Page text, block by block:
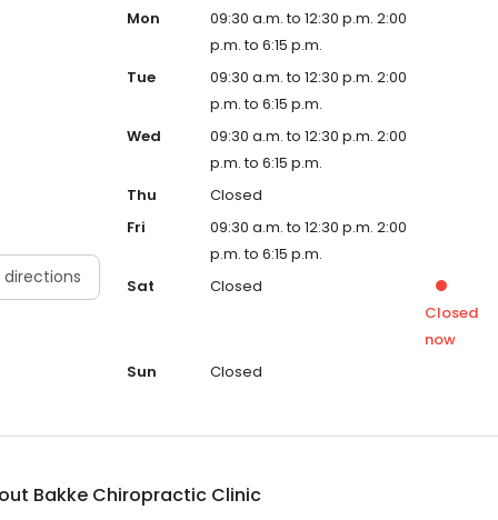
directions
Mon
09:30 a.m. to 12:30 p.m. 2:00
p.m. to 6:15 p.m.
Tue
09:30 a.m. to 12:30 p.m. 2:00
p.m. to 6:15 p.m.
Wed
09:30 a.m. to 12:30 p.m. 2:00
p.m. to 6:15 p.m.
Thu
Closed
Fri
09:30 a.m. to 12:30 p.m. 2:00
p.m. to 6:15 p.m.
Sat
Closed
Closed
now
Sun
Closed
Bakke Chiropractic Clinic